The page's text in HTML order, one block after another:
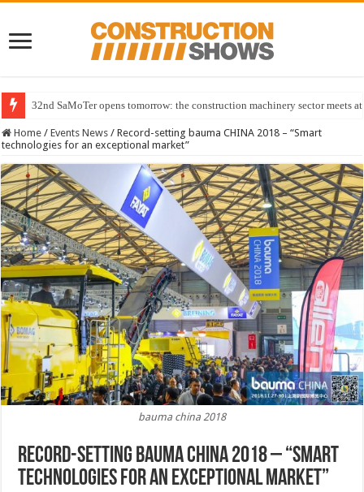
32nd SaMoTer opens tomorrow: the construction machinery sector meets
Home / Events News / Record-setting bauma CHINA 2018 – “Smart
technologies for an exceptional market”
bauma china 2018
Record-setting bauma CHINA 2018 – “Smart
technologies for an exceptional market”